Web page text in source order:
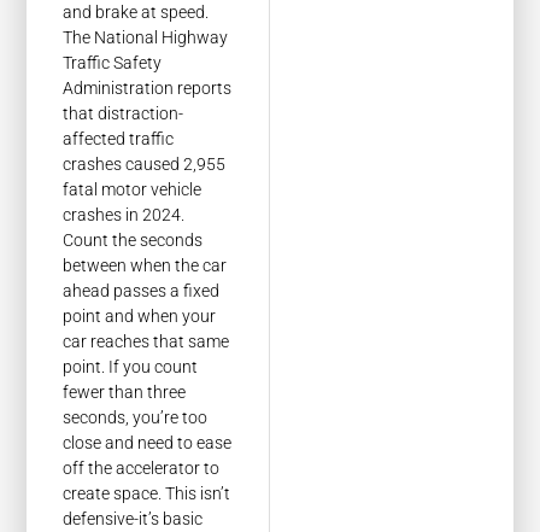
and brake at speed.
The National Highway
Traffic Safety
Administration reports
that distraction-
affected traffic
crashes caused 2,955
fatal motor vehicle
crashes in 2024.
Count the seconds
between when the car
ahead passes a fixed
point and when your
car reaches that same
point. If you count
fewer than three
seconds, you’re too
close and need to ease
off the accelerator to
create space. This isn’t
defensive-it’s basic